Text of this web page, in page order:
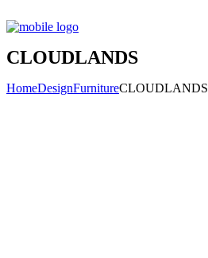
CLOUDLANDS
HomeDesignFurnitureCLOUDLANDS